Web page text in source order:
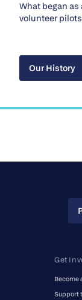
What began
volunteer
Our History
Get
Become
Support